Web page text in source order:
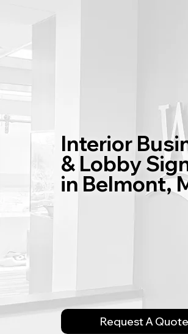
Interior
& Lobby
in Belmont,
Request A Quote